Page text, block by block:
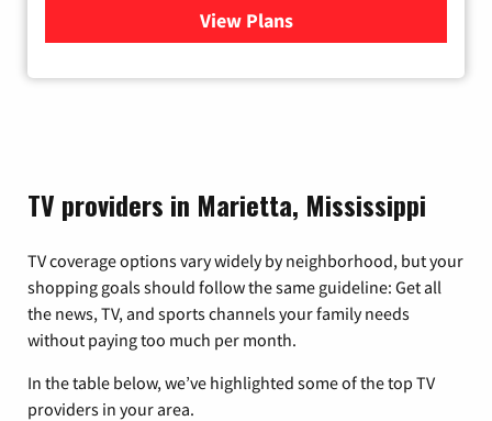
View Plans
for Hulu
TV providers in Marietta, Mississippi
TV coverage options vary widely by neighborhood, but your
shopping goals should follow the same guideline: Get all
the news, TV, and sports channels your family needs
without paying too much per month.
In the table below, we’ve highlighted some of the top TV
providers in your area.